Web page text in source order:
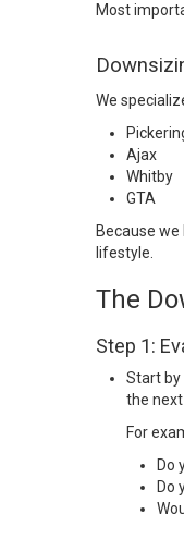
Most
We
Ajax
Whitby
GTA
Because
lifestyle.
The
Step 1:
Start by
the next
For
Do
Do